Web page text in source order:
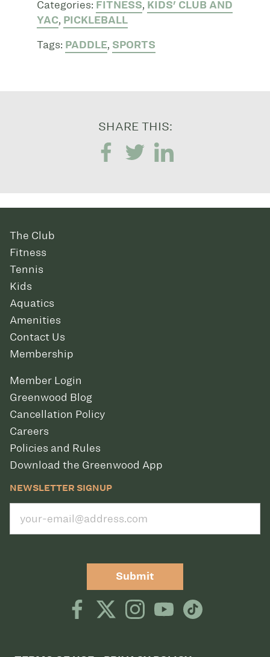
Categories: FITNESS, KIDS' CLUB AND
YAC, PICKLEBALL
Tags: PADDLE, SPORTS
SHARE THIS:
The Club
Fitness
Tennis
Kids
Aquatics
Amenities
Contact Us
Membership
Member Login
Greenwood Blog
Cancellation Policy
Careers
Policies and Rules
Download the Greenwood App
NEWSLETTER SIGNUP
Submit